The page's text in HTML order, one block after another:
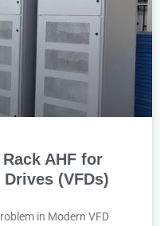
AHF for
(VFDs)
in Modern VFD